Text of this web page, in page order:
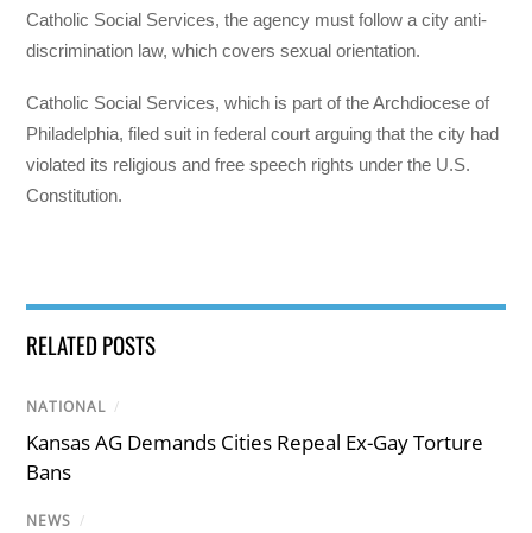
Catholic Social Services, the agency must follow a city anti-
discrimination law, which covers sexual orientation.
Catholic Social Services, which is part of the Archdiocese of
Philadelphia, filed suit in federal court arguing that the city had
violated its religious and free speech rights under the U.S.
Constitution.
RELATED POSTS
NATIONAL /
Kansas AG Demands Cities Repeal Ex-Gay Torture
Bans
NEWS /